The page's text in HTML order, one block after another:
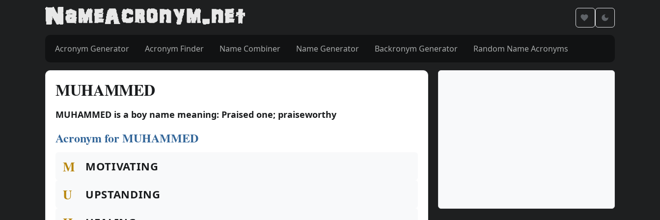
Acronym Generator Acronym Finder Name Combiner Name Generator Backronym Generator Random Name Acronyms
MUHAMMED
MUHAMMED is a boy name meaning: Praised one; praiseworthy
Acronym for MUHAMMED
M MOTIVATING
U UPSTANDING